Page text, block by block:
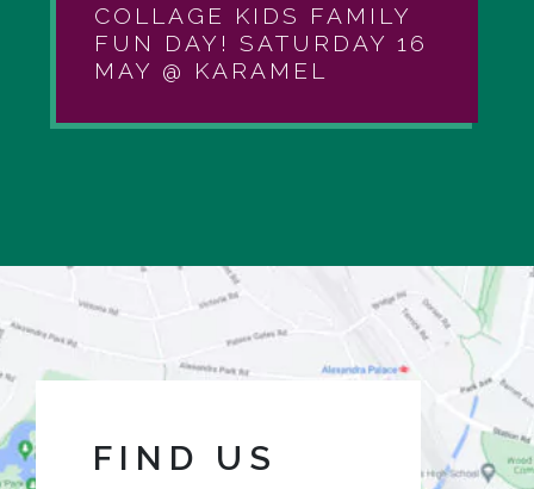
COLLAGE KIDS FAMILY
FUN DAY! SATURDAY 16
MAY @ KARAMEL
FIND US